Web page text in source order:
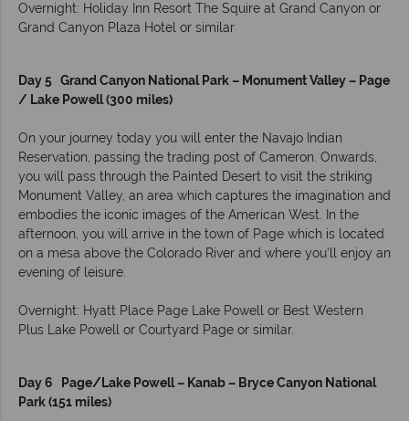
Overnight: Holiday Inn Resort The Squire at Grand Canyon or
Grand Canyon Plaza Hotel or similar
Day 5 Grand Canyon National Park – Monument Valley – Page
/ Lake Powell (300 miles)
On your journey today you will enter the Navajo Indian
Reservation, passing the trading post of Cameron. Onwards,
you will pass through the Painted Desert to visit the striking
Monument Valley, an area which captures the imagination and
embodies the iconic images of the American West. In the
afternoon, you will arrive in the town of Page which is located
on a mesa above the Colorado River and where you’ll enjoy an
evening of leisure.
Overnight: Hyatt Place Page Lake Powell or Best Western
Plus Lake Powell or Courtyard Page or similar.
Day 6 Page/Lake Powell – Kanab – Bryce Canyon National
Park (151 miles)